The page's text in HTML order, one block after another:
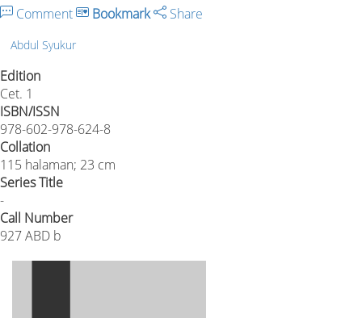
Comment Bookmark Share
Abdul Syukur
Edition
Cet. 1
ISBN/ISSN
978-602-978-624-8
Collation
115 halaman; 23 cm
Series Title
-
Call Number
927 ABD b